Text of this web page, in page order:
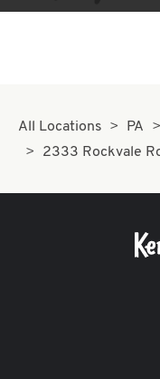
All Locations PA
2333 Rockvale